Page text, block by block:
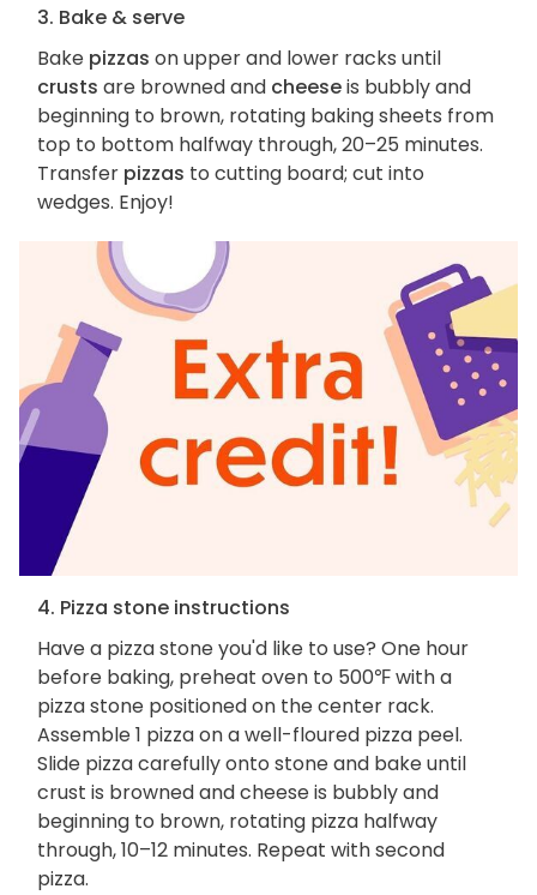
3. Bake & serve
Bake pizzas on upper and lower racks until
crusts are browned and cheeseis bubbly and
beginning to brown, rotating baking sheets from
top to bottom halfway through, 20–25 minutes.
Transfer pizzas to cutting board; cut into
wedges. Enjoy!
4. Pizza stone instructions
Have a pizza stone you'd like to use? One hour
before baking, preheat oven to 500℉ with a
pizza stone positioned on the center rack.
Assemble 1 pizza on a well-floured pizza peel.
Slide pizza carefully onto stone and bake until
crust is browned and cheese is bubbly and
beginning to brown, rotating pizza halfway
through, 10–12 minutes. Repeat with second
pizza.